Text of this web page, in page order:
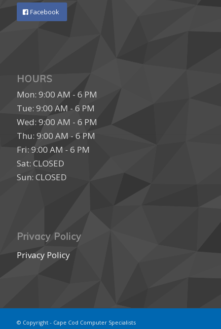
Facebook
HOURS
Mon: 9:00 AM - 6 PM
Tue: 9:00 AM - 6 PM
Wed: 9:00 AM - 6 PM
Thu: 9:00 AM - 6 PM
Fri: 9:00 AM - 6 PM
Sat: CLOSED
Sun: CLOSED
Privacy Policy
Privacy Policy
© Copyright - Cape Cod Computer Specialists